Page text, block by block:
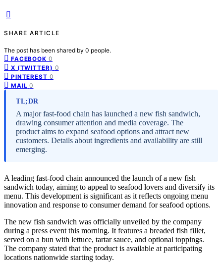
SHARE ARTICLE
The post has been shared by 0 people.
FACEBOOK 0
X (TWITTER) 0
PINTEREST 0
MAIL 0
TL;DR
A major fast-food chain has launched a new fish sandwich,
drawing consumer attention and media coverage. The
product aims to expand seafood options and attract new
customers. Details about ingredients and availability are still
emerging.
A leading fast-food chain announced the launch of a new fish
sandwich today, aiming to appeal to seafood lovers and diversify its
menu. This development is significant as it reflects ongoing menu
innovation and response to consumer demand for seafood options.
The new fish sandwich was officially unveiled by the company
during a press event this morning. It features a breaded fish fillet,
served on a bun with lettuce, tartar sauce, and optional toppings.
The company stated that the product is available at participating
locations nationwide starting today.